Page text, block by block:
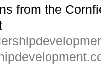
from the